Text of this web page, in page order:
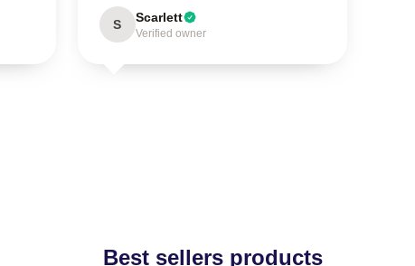
S Scarlett
Verified owner
Best sellers products